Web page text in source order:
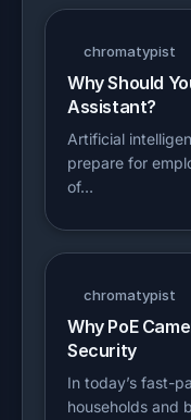
chromatypist
Why Should
Assistant?
Artificial
prepare for
of…
chromatypist
Why PoE
Security
In today’s fast-
households and